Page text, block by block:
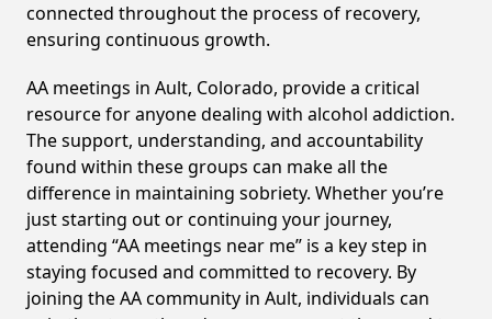
connected throughout the process of recovery,
ensuring continuous growth.
AA meetings in Ault, Colorado, provide a critical
resource for anyone dealing with alcohol addiction.
The support, understanding, and accountability
found within these groups can make all the
difference in maintaining sobriety. Whether you’re
just starting out or continuing your journey,
attending “AA meetings near me” is a key step in
staying focused and committed to recovery. By
joining the AA community in Ault, individuals can